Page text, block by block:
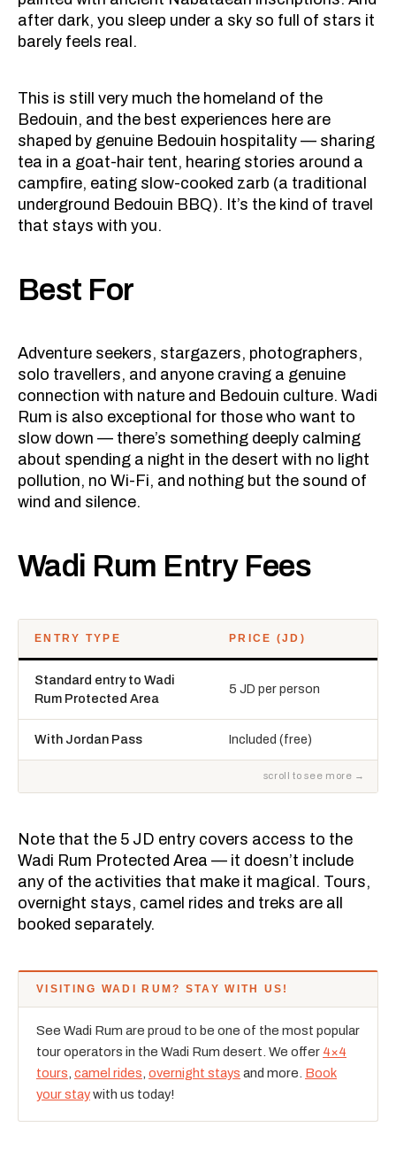
after dark, you sleep under a sky so full of stars it
barely feels real.
This is still very much the homeland of the
Bedouin, and the best experiences here are
shaped by genuine Bedouin hospitality — sharing
tea in a goat-hair tent, hearing stories around a
campfire, eating slow-cooked zarb (a traditional
underground Bedouin BBQ). It’s the kind of travel
that stays with you.
Best For
Adventure seekers, stargazers, photographers,
solo travellers, and anyone craving a genuine
connection with nature and Bedouin culture. Wadi
Rum is also exceptional for those who want to
slow down — there’s something deeply calming
about spending a night in the desert with no light
pollution, no Wi-Fi, and nothing but the sound of
wind and silence.
Wadi Rum Entry Fees
ENTRY TYPE PRICE (JD)
Standard entry to Wadi
Rum Protected Area
5 JD per person
With Jordan Pass Included (free)
Note that the 5 JD entry covers access to the
Wadi Rum Protected Area — it doesn’t include
any of the activities that make it magical. Tours,
overnight stays, camel rides and treks are all
booked separately.
VISITING WADI RUM? STAY WITH US!
See Wadi Rum are proud to be one of the most popular
tour operators in the Wadi Rum desert. We offer 4×4
tours camel rides overnight stays and more. Book
your staywith us today!